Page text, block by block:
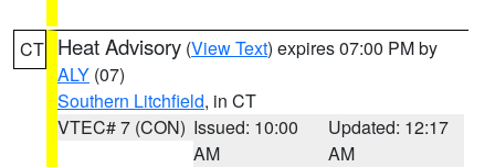
CT Heat Advisory (View Text) expires 07:00 PM by
ALY (07)
Southern Litchfield, in CT
VTEC# 7 (CON) Issued: 10:00
AM
Updated: 12:17
AM